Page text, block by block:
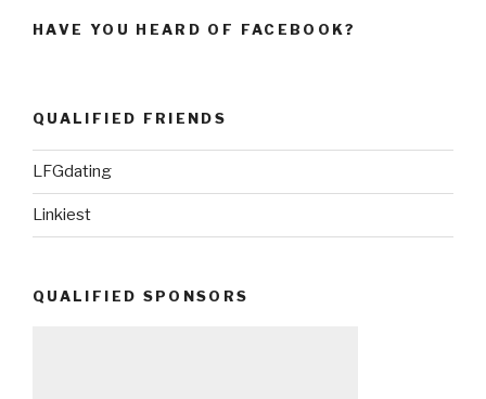
HAVE YOU HEARD OF FACEBOOK?
QUALIFIED FRIENDS
LFGdating
Linkiest
QUALIFIED SPONSORS